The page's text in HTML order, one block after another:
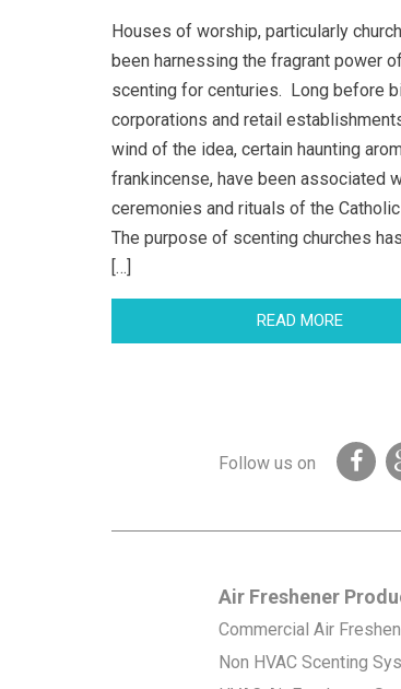
Houses of worship, particularly
been harnessing the fragrant power
scenting for centuries. Long before
corporations and retail
wind of the idea, certain haunting
frankincense, have been associated
ceremonies and rituals of the Catholic
The purpose of scenting churches
[…]
READ MORE
Follow us on
Air Freshener
Commercial Air
Non HVAC Scenting